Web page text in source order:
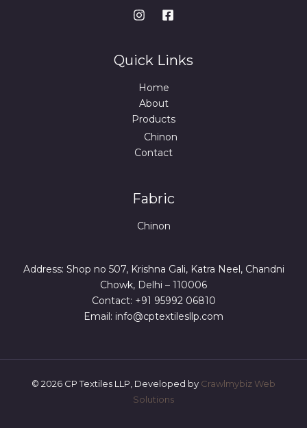
Quick Links
Home
About
Products
Chinon
Contact
Fabric
Chinon
Address: Shop no 507, Krishna Gali, Katra Neel, Chandni
Chowk, Delhi – 110006
Contact: +91 95992 06810
Email: info@cptextilesllp.com
© 2026 CP Textiles LLP, Developed by Crawlmybiz Web
Solutions